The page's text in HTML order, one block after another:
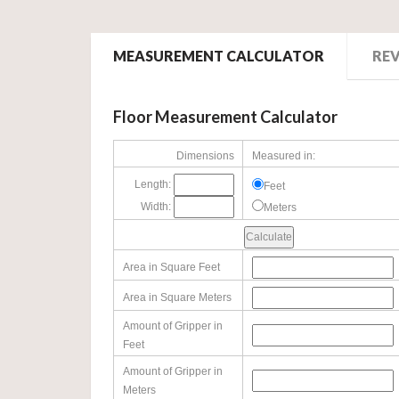
MEASUREMENT CALCULATOR
Floor Measurement Calculator
Dimensions Measured in:
Length:
Width:
Feet
Meters
Area in Square Feet
Area in Square Meters
Amount of Gripper in
Feet
Amount of Gripper in
Meters